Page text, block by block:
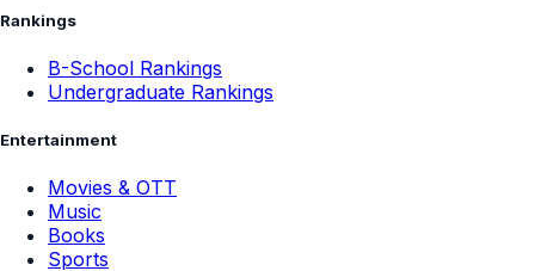
Rankings
B-School Rankings
Undergraduate Rankings
Entertainment
Movies & OTT
Music
Books
Sports